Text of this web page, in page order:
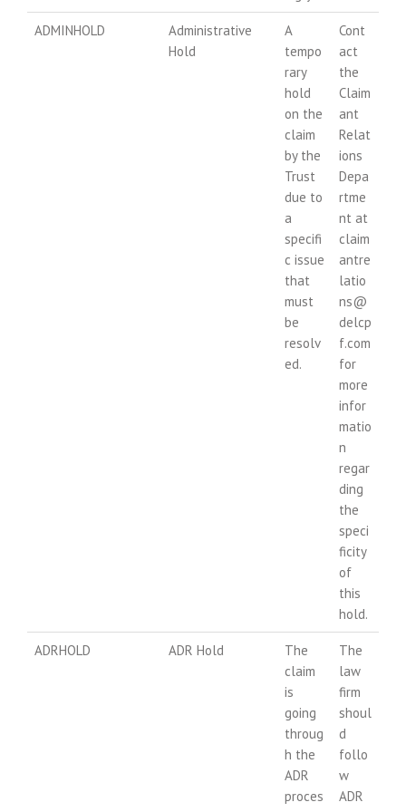
ADMINHOLD
Administrative
Hold
A
tempo
rary
hold
on the
claim
by the
Trust
due to
a
specifi
c issue
that
must
be
resolv
ed.
Cont
act
the
Claim
ant
Relat
ions
Depa
rtme
nt at
claim
antre
latio
ns@
delcp
f.com
for
more
infor
matio
n
regar
ding
the
speci
ficity
of
this
hold.
ADRHOLD ADR Hold
The
claim
is
going
throug
h the
ADR
proces
The
law
firm
shoul
d
follo
w
ADR